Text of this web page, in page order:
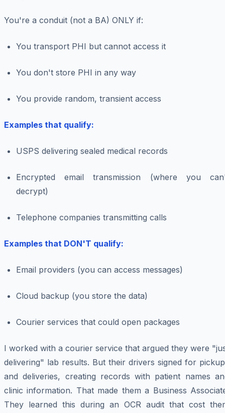
You're a conduit (not a BA) ONLY if:
You transport PHI but cannot access it
You don't store PHI in any way
You provide random, transient access
Examples that qualify:
USPS delivering sealed medical records
Encrypted email transmission (where you
decrypt)
Telephone companies transmitting calls
Examples that DON'T qualify:
Email providers (you can access messages)
Cloud backup (you store the data)
Courier services that could open packages
I worked with a courier service that argued they were
delivering" lab results. But their drivers signed for
and deliveries, creating records with patient names
clinic information. That made them a Business
They learned this during an OCR audit that cost